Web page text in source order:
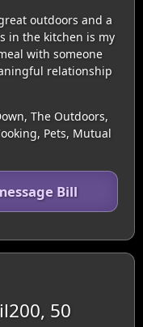
outdoors and a
in the kitchen is my
with someone
relationship
The Outdoors,
Pets, Mutual
Bill
50